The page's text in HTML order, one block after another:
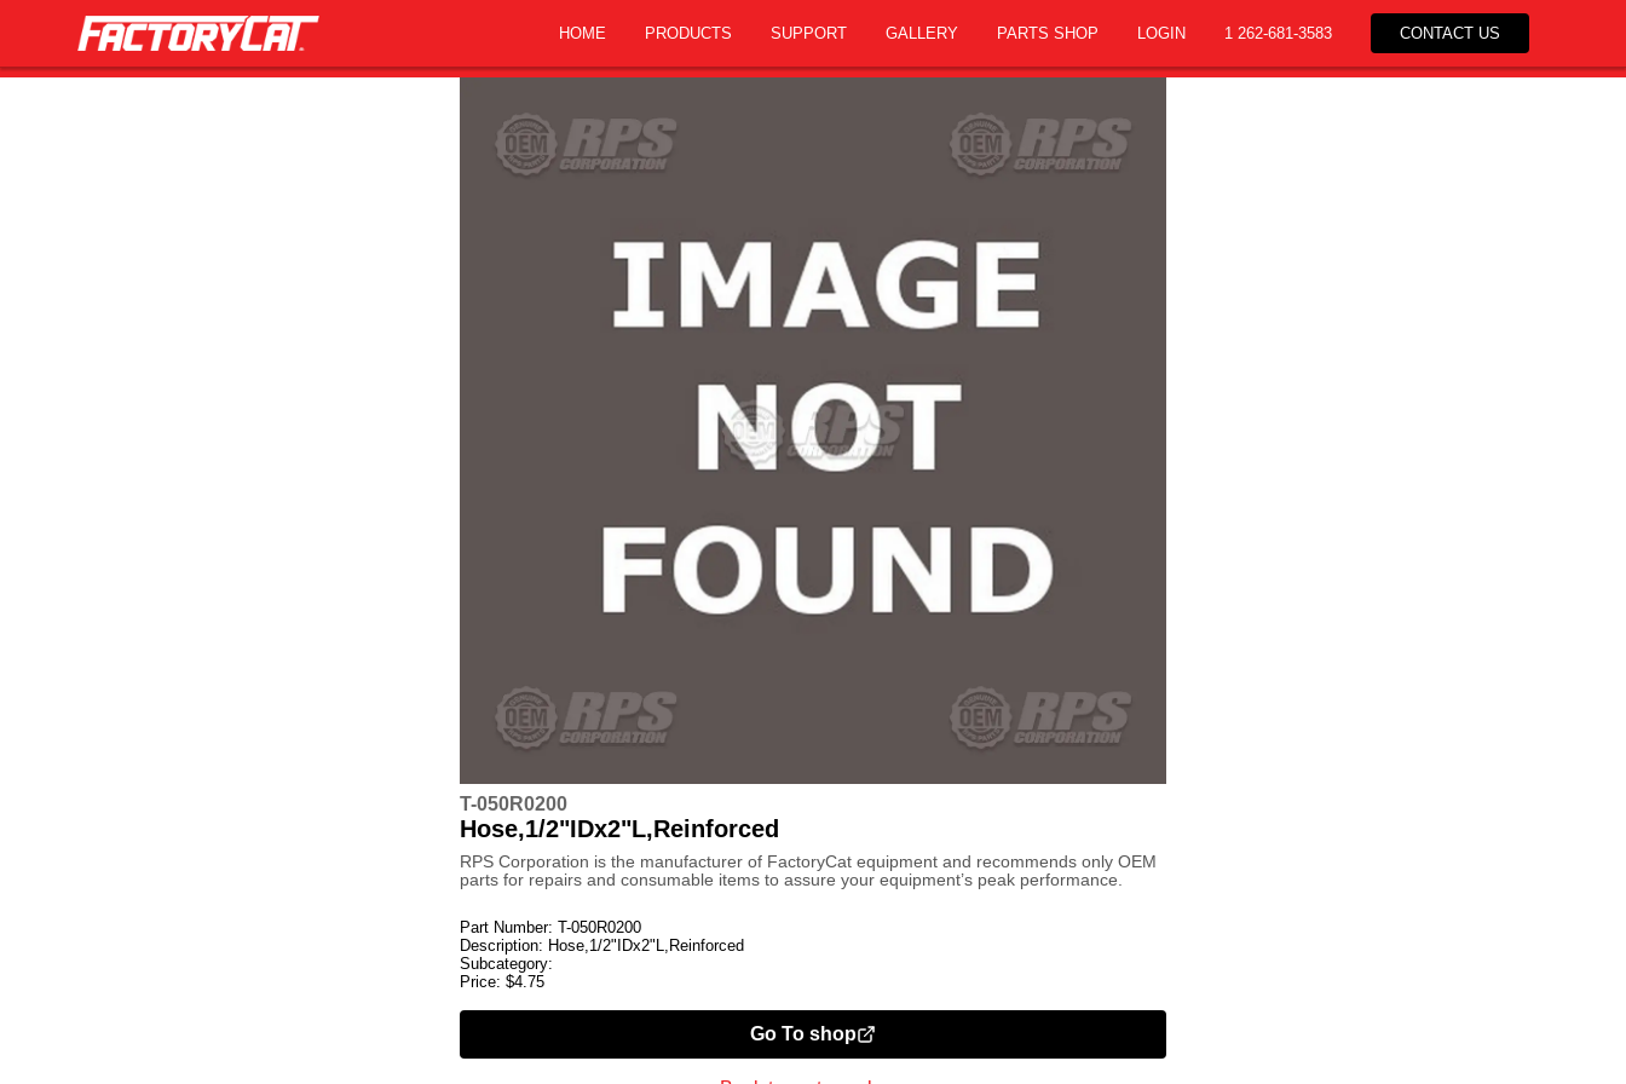
HOME PRODUCTS SUPPORT GALLERY PARTS SHOP LOGIN 1 262-681-3583 CONTACT US
T-050R0200
Hose,1/2"IDx2"L,Reinforced
RPS Corporation is the manufacturer of FactoryCat equipment and recommends only OEM
parts for repairs and consumable items to assure your equipment’s peak performance.
Part Number: T-050R0200
Description: Hose,1/2"IDx2"L,Reinforced
Subcategory:
Price: $4.75
Go To shop